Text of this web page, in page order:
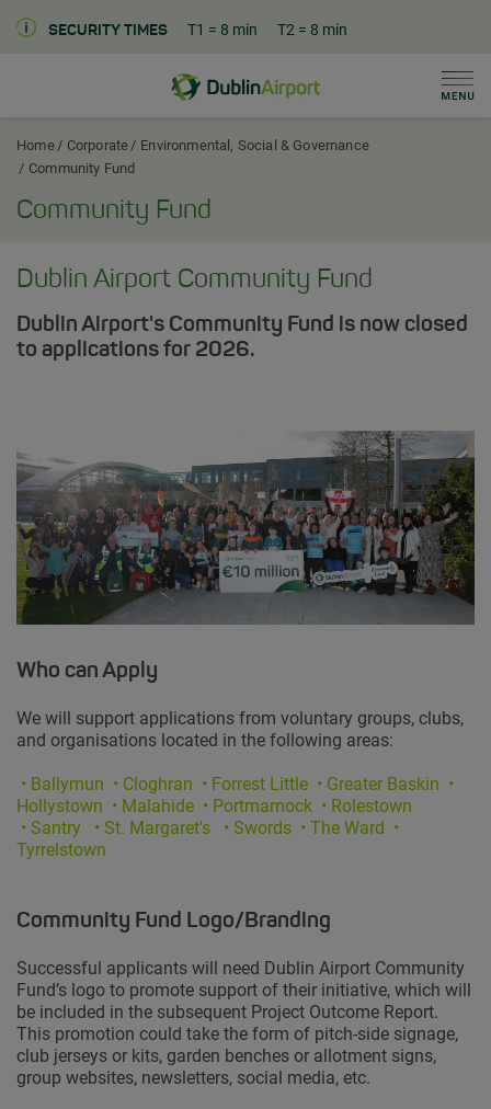
SECURITY TIMES T1 = 8 min T2 = 8 min
Dublin Airport Corporate Home
Home Corporate
Environmental, Social & Governance
Community Fund
Community Fund
Dublin Airport Community Fund
Dublin Airport's Community Fund is now closed
to applications for 2026.
Who can Apply
We will support applications from voluntary groups, clubs,
and organisations located in the following areas:
• Ballymun • Cloghran • Forrest Little • Greater Baskin •
Hollystown • Malahide • Portmarnock • Rolestown
• Santry • St. Margaret's • Swords • The Ward •
Tyrrelstown
Community Fund Logo/Branding
Successful applicants will need Dublin Airport Community
Fund’s logo to promote support of their initiative, which will
be included in the subsequent Project Outcome Report.
This promotion could take the form of pitch-side signage,
club jerseys or kits, garden benches or allotment signs,
group websites, newsletters, social media, etc.